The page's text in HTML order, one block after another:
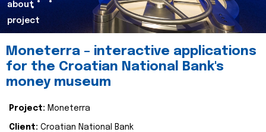
about
project
Moneterra – interactive applications
for the Croatian National Bank's
money museum
Project: Moneterra
Client: Croatian National Bank